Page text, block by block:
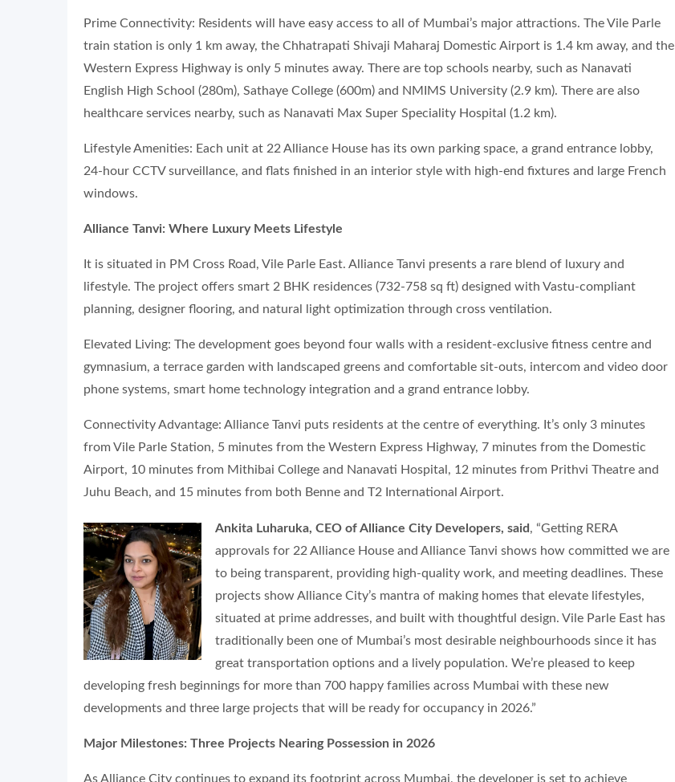
Prime Connectivity: Residents will have easy access to all of Mumbai’s major attractions. The Vile Parle
train station is only 1 km away, the Chhatrapati Shivaji Maharaj Domestic Airport is 1.4 km away, and the
Western Express Highway is only 5 minutes away. There are top schools nearby, such as Nanavati
English High School (280m), Sathaye College (600m) and NMIMS University (2.9 km). There are also
healthcare services nearby, such as Nanavati Max Super Speciality Hospital (1.2 km).
Lifestyle Amenities: Each unit at 22 Alliance House has its own parking space, a grand entrance lobby,
24-hour CCTV surveillance, and flats finished in an interior style with high-end fixtures and large French
windows.
Alliance Tanvi: Where Luxury Meets Lifestyle
It is situated in PM Cross Road, Vile Parle East. Alliance Tanvi presents a rare blend of luxury and
lifestyle. The project offers smart 2 BHK residences (732-758 sq ft) designed with Vastu-compliant
planning, designer flooring, and natural light optimization through cross ventilation.
Elevated Living: The development goes beyond four walls with a resident-exclusive fitness centre and
gymnasium, a terrace garden with landscaped greens and comfortable sit-outs, intercom and video door
phone systems, smart home technology integration and a grand entrance lobby.
Connectivity Advantage: Alliance Tanvi puts residents at the centre of everything. It’s only 3 minutes
from Vile Parle Station, 5 minutes from the Western Express Highway, 7 minutes from the Domestic
Airport, 10 minutes from Mithibai College and Nanavati Hospital, 12 minutes from Prithvi Theatre and
Juhu Beach, and 15 minutes from both Benne and T2 International Airport.
Ankita Luharuka, CEO of Alliance City Developers, said , “Getting RERA
approvals for 22 Alliance House and Alliance Tanvi shows how committed we are
to being transparent, providing high-quality work, and meeting deadlines. These
projects show Alliance City’s mantra of making homes that elevate lifestyles,
situated at prime addresses, and built with thoughtful design. Vile Parle East has
traditionally been one of Mumbai’s most desirable neighbourhoods since it has
great transportation options and a lively population. We’re pleased to keep
developing fresh beginnings for more than 700 happy families across Mumbai with these new
developments and three large projects that will be ready for occupancy in 2026.”
Major Milestones: Three Projects Nearing Possession in 2026
As Alliance City continues to expand its footprint across Mumbai, the developer is set to achieve